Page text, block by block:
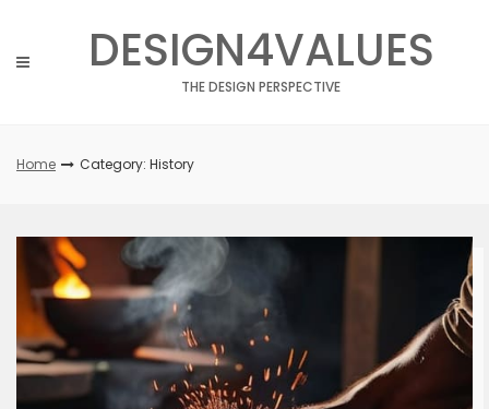
content
DESIGN4VALUES
THE DESIGN PERSPECTIVE
Home Category: History